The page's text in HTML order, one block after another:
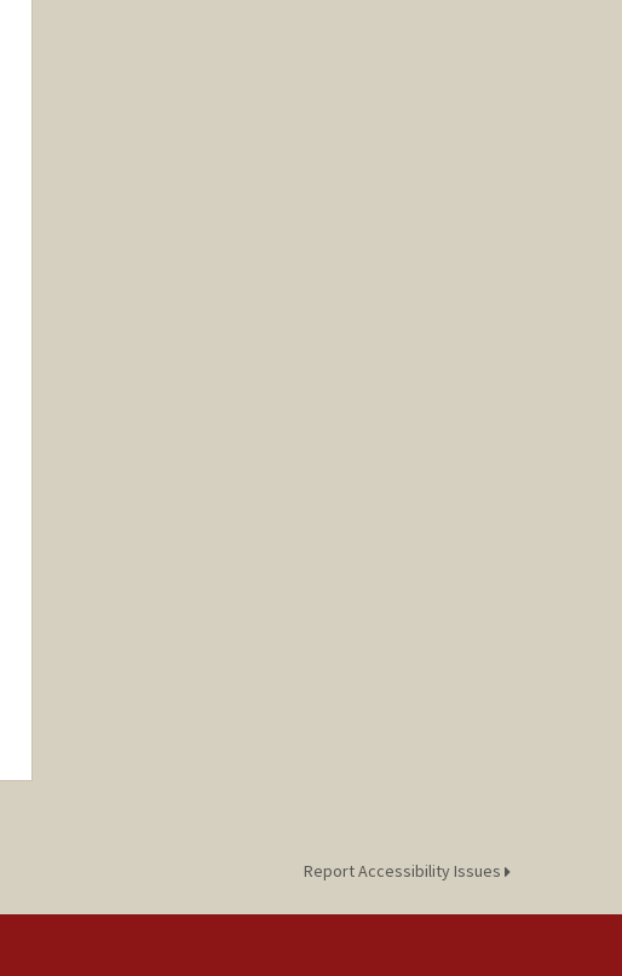
Report Accessibility Issues